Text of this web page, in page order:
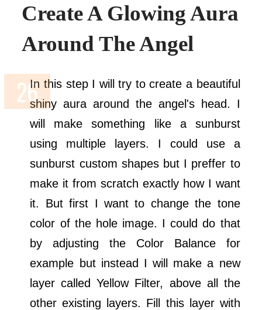
Create A Glowing Aura
Around The Angel
In this step I will try to create a beautiful
shiny aura around the angel's head. I
will make something like a sunburst
using multiple layers. I could use a
sunburst custom shapes but I preffer to
make it from scratch exactly how I want
it. But first I want to change the tone
color of the hole image. I could do that
by adjusting the Color Balance for
example but instead I will make a new
layer called Yellow Filter, above all the
other existing layers. Fill this layer with